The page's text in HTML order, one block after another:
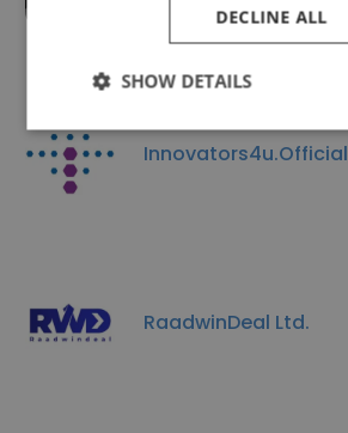
Innovators4u.Official
RaadwinDeal Ltd.
DECLINE ALL
SHOW DETAILS